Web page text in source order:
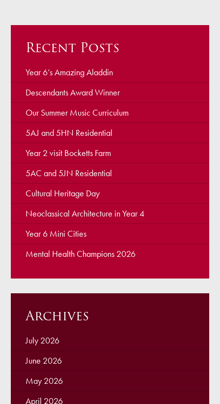
Recent Posts
Year 6’s Amazing Aladdin
Descendants Award Winner
Our Summer Music Curriculum
5AJ and 5HN Residential
Year 2 visit Bocketts Farm
5AC and 5JN Residential
Cultural Heritage Day
Neoclassical Architecture in Year 4
Year 6 Mini Cities
Mental Health Champions 2026
Archives
July 2026
June 2026
May 2026
April 2026